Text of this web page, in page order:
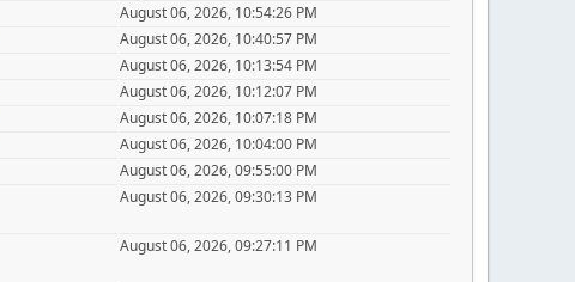
August 06, 2026, 10:54:26 PM
August 06, 2026, 10:40:57 PM
August 06, 2026, 10:13:54 PM
August 06, 2026, 10:12:07 PM
August 06, 2026, 10:07:18 PM
August 06, 2026, 10:04:00 PM
August 06, 2026, 09:55:00 PM
August 06, 2026, 09:30:13 PM
August 06, 2026, 09:27:11 PM